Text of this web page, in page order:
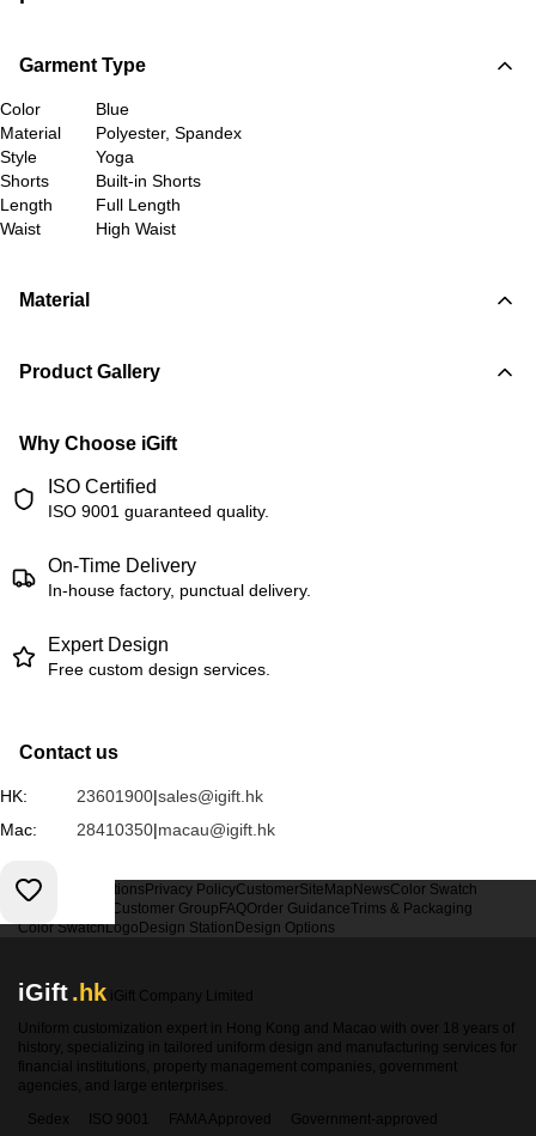
Garment Type
Color
Blue
Material
Polyester, Spandex
Style
Yoga
Shorts
Built-in Shorts
Length
Full Length
Waist
High Waist
Material
Product Gallery
Why Choose iGift
ISO Certified
ISO 9001 guaranteed quality.
On-Time Delivery
In-house factory, punctual delivery.
Expert Design
Free custom design services.
Contact us
HK: 23601900|sales@igift.hk
Mac:
28410350|macau@igift.hk
Terms & Conditions Privacy PolicyCustomerSiteMap NewsColor Swatch
Customer Group FAQOrder GuidanceTrims & Packaging
Color SwatchLogo Design Station Design Options
iGift.hk iGift Company Limited
Uniform customization expert in Hong Kong and Macao with over 18 years of
history, specializing in tailored uniform design and manufacturing services for
financial institutions, property management companies, government
agencies, and large enterprises.
Sedex
ISO 9001 FAMA Approved Government-approved